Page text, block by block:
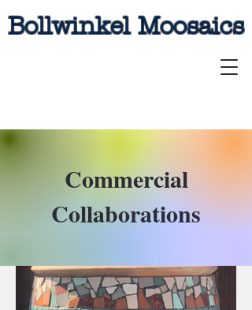
Bollwinkel Moosaics
Commercial
Collaborations